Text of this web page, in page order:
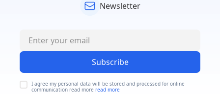
Newsletter
Subscribe
I agree my personal data will be stored and processed for online
communication read more read more